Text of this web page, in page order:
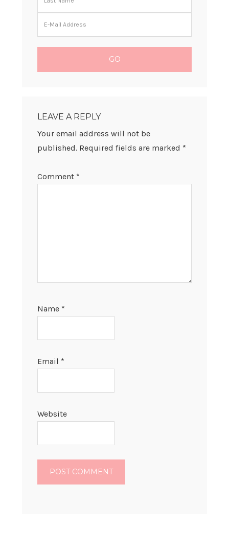
INTERACTIONS
LEAVE A REPLY
Your email address will not be
published. Required fields are marked *
Comment *
Name *
Email *
Website